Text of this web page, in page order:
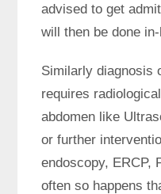
advised to get
will then be done
Similarly diagnosis
requires
abdomen like
or further
endoscopy, ERCP,
often so happens